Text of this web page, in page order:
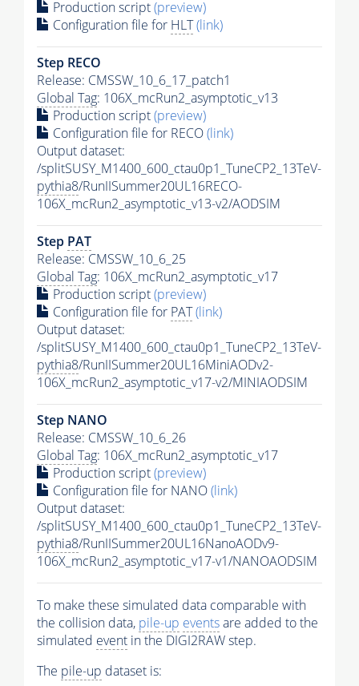
Production script(preview)
Configuration file for HLT(link)
Step RECO
Release: CMSSW_10_6_17_patch1
Global Tag: 106X_mcRun2_asymptotic_v13
Production script(preview)
Configuration file for RECO(link)
Output dataset:
/splitSUSY_M1400_600_ctau0p1_TuneCP2_13TeV-
pythia8/RunIISummer20UL16RECO-
106X_mcRun2_asymptotic_v13-v2/AODSIM
Step PAT
Release: CMSSW_10_6_25
Global Tag: 106X_mcRun2_asymptotic_v17
Production script(preview)
Configuration file for PAT(link)
Output dataset:
/splitSUSY_M1400_600_ctau0p1_TuneCP2_13TeV-
pythia8/RunIISummer20UL16MiniAODv2-
106X_mcRun2_asymptotic_v17-v2/MINIAODSIM
Step NANO
Release: CMSSW_10_6_26
Global Tag: 106X_mcRun2_asymptotic_v17
Production script(preview)
Configuration file for NANO(link)
Output dataset:
/splitSUSY_M1400_600_ctau0p1_TuneCP2_13TeV-
pythia8/RunIISummer20UL16NanoAODv9-
106X_mcRun2_asymptotic_v17-v1/NANOAODSIM
To make these simulated data comparable with
the collision data, pile-up eventsare added to the
simulated event in the DIGI2RAW step.
The pile-up dataset is: